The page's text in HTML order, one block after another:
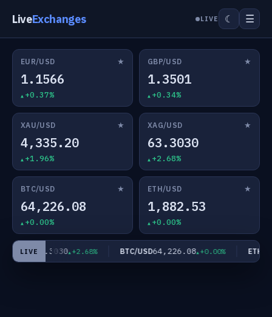
LiveExchanges LIVE ☾ ☰
EUR/USD ★
1.1566
+0.37%
GBP/USD ★
1.3501
+0.34%
XAU/USD ★
4,335.20
+1.96%
XAG/USD ★
63.3030
+2.68%
BTC/USD ★
64,226.08
+0.00%
ETH/USD ★
1,882.53
+0.00%
LIVE
USD63.3030 +2.68% BTC/USD64,226.08 +0.00% ETH/